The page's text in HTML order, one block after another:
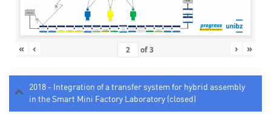
« ‹ of3 › »
2018 - Integration of a transfer system for hybrid assembly
in the Smart Mini Factory Laboratory (closed)